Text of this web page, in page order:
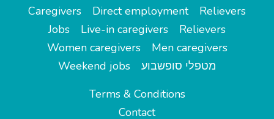
Caregivers
Direct employment
Relievers
Jobs
Live-in caregivers
Relievers
Women caregivers
Men caregivers
Weekend jobs
מטפלי סופשבוע
Terms & Conditions
Contact